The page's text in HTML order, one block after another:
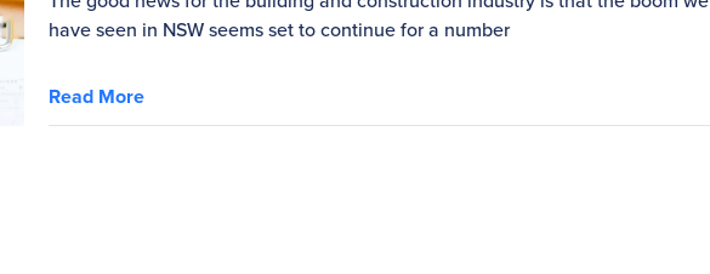
have seen in NSW seems set to continue for a number
Read More